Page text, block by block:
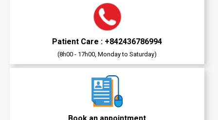
Patient Care : +842436786994
(8h00 - 17h00, Monday to Saturday)